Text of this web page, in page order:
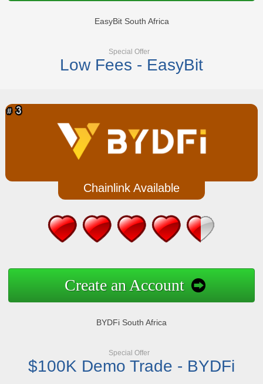
EasyBit South Africa
Special Offer
Low Fees - EasyBit
Chainlink Available
Create an Account
BYDFi South Africa
Special Offer
$100K Demo Trade - BYDFi